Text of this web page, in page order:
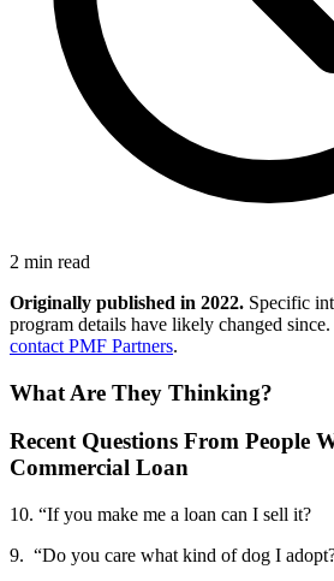
2 min read
Originally published in 2022. Specific
program details have likely changed
contact PMF Partners.
What Are They Thinking?
Recent Questions From People
Commercial Loan
10. “If you make me a loan can I sell it?
9. “Do you care what kind of dog I